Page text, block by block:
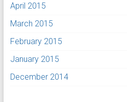
April 2015
March 2015
February 2015
January 2015
December 2014